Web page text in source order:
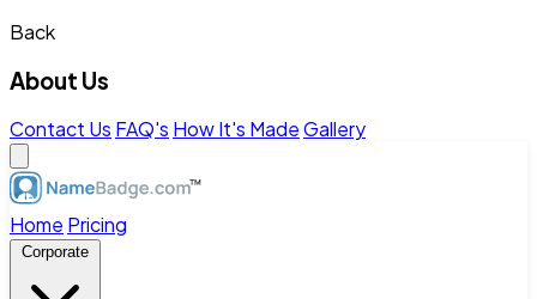
Back
About Us
Contact Us FAQ's How It's MadeGallery
Home Pricing
Corporate